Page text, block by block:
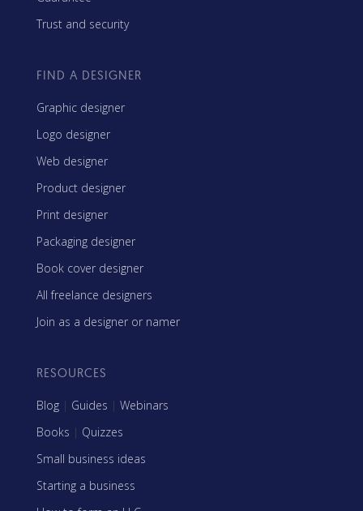
Trust and security
FIND A DESIGNER
Graphic designer
Logo designer
Web designer
Product designer
Print designer
Packaging designer
Book cover designer
All freelance designers
Join as a designer or namer
RESOURCES
Blog | Guides | Webinars
Books | Quizzes
Small business ideas
Starting a business